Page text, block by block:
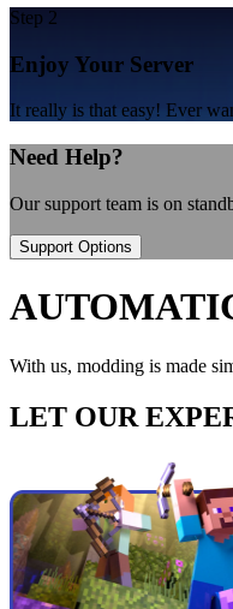
Step 2
Enjoy Your Server
It really is that easy! Ever
Need Help?
Our support team is on
Support Options
With us, modding is made
LET OUR